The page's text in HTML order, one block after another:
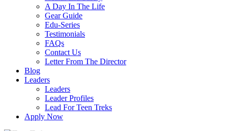
A Day In The Life
Gear Guide
Edu-Series
Testimonials
FAQs
Contact Us
Letter From The Director
Blog
Leaders
Leaders
Leader Profiles
Lead For Teen Treks
Apply Now